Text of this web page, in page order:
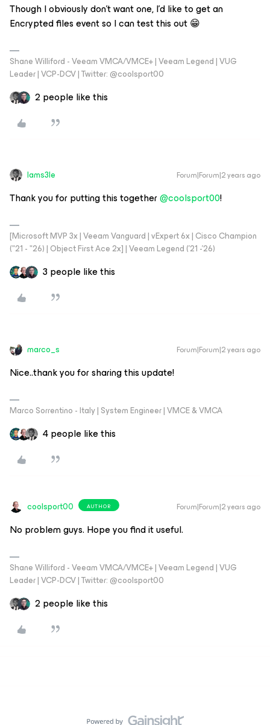
Though I obviously don’t want one, I’d like to get an
Encrypted filesevent so I can test this out 😁
Shane Williford - Veeam VMCA/VMCE+ | Veeam Legend | VUG
Leader | VCP-DCV | Twitter: @coolsport00
2 people like this
Iams3le Forum|Forum|2 years ago
Thank you for putting this together@coolsport00!
[Microsoft MVP 3x | Veeam Vanguard | vExpert 6x | Cisco Champion
("21 - "26) | Object First Ace 2x] | Veeam Legend ('21 -'26)
3 people like this
marco_s Forum|Forum|2 years ago
Nice..thank you for sharing this update!
Marco Sorrentino - Italy | System Engineer | VMCE & VMCA
4 people like this
coolsport00 AUTHOR Forum|Forum|2 years ago
No problem guys. Hope you find it useful.
Shane Williford - Veeam VMCA/VMCE+ | Veeam Legend | VUG
Leader | VCP-DCV | Twitter: @coolsport00
2 people like this